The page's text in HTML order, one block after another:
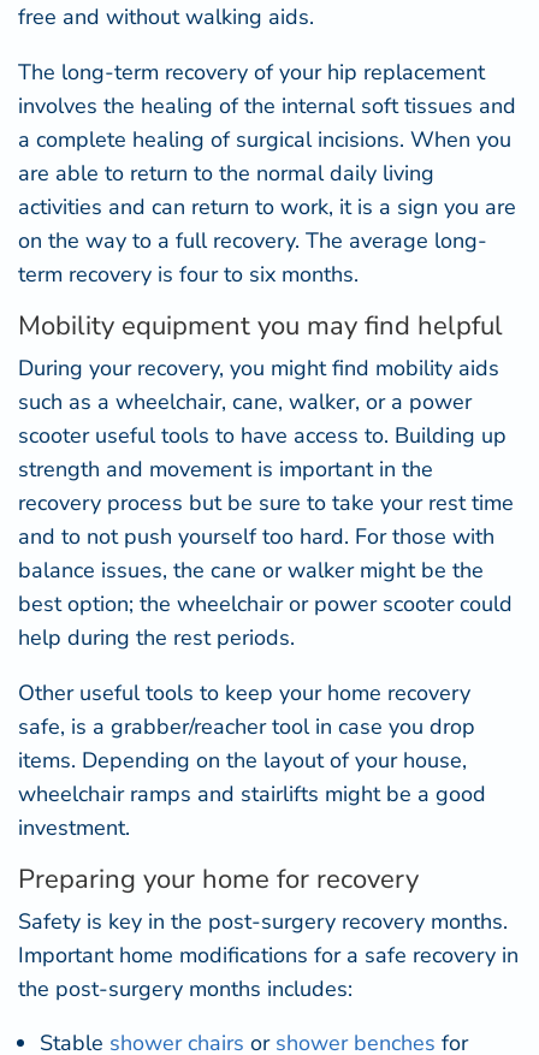
free and without walking aids.
The long-term recovery of your hip replacement
involves the healing of the internal soft tissues and
a complete healing of surgical incisions. When you
are able to return to the normal daily living
activities and can return to work, it is a sign you are
on the way to a full recovery. The average long-
term recovery is four to six months.
Mobility equipment you may find helpful
During your recovery, you might find mobility aids
such as a wheelchair, cane, walker, or a power
scooter useful tools to have access to. Building up
strength and movement is important in the
recovery process but be sure to take your rest time
and to not push yourself too hard. For those with
balance issues, the cane or walker might be the
best option; the wheelchair or power scooter could
help during the rest periods.
Other useful tools to keep your home recovery
safe, is a grabber/reacher tool in case you drop
items. Depending on the layout of your house,
wheelchair ramps and stairlifts might be a good
investment.
Preparing your home for recovery
Safety is key in the post-surgery recovery months.
Important home modifications for a safe recovery in
the post-surgery months includes:
Stable shower chairs or shower benches for